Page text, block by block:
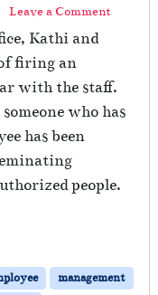
Leave a Comment
Kathi and
firing an
with the staff.
who has
has been
people.
management